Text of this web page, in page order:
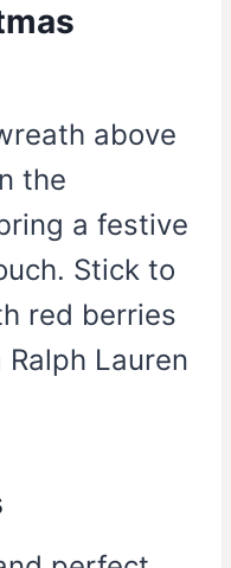
above
the
a festive
Stick to
red berries
Lauren